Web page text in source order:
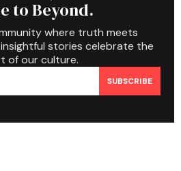
to Beyond.
where truth meets
stories celebrate the
of our culture.
SUBSCRIBE